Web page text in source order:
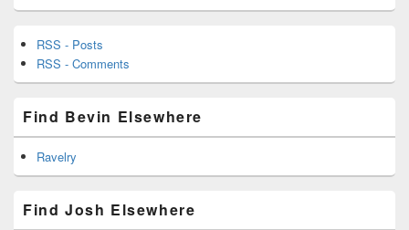
RSS - Posts
RSS - Comments
Find Bevin Elsewhere
Ravelry
Find Josh Elsewhere